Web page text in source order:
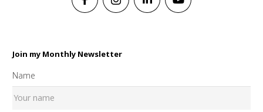
Join my Monthly Newsletter
Name